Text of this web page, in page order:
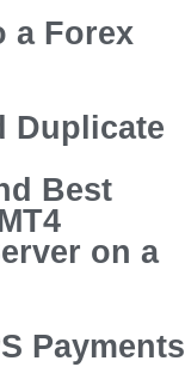
a Forex
Duplicate
Best
on a
Payments